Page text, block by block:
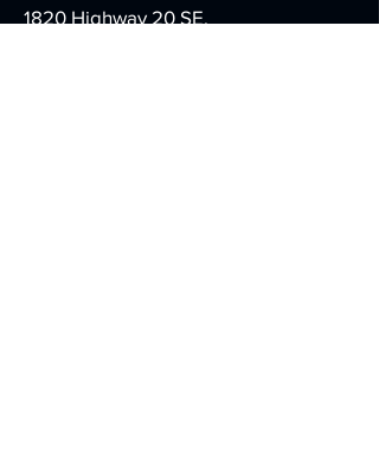
1820 Highway 20 SE,